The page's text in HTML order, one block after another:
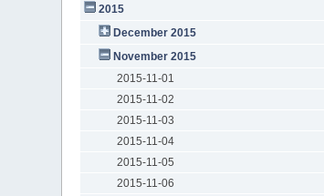
2015
December 2015
November 2015
2015-11-01
2015-11-02
2015-11-03
2015-11-04
2015-11-05
2015-11-06